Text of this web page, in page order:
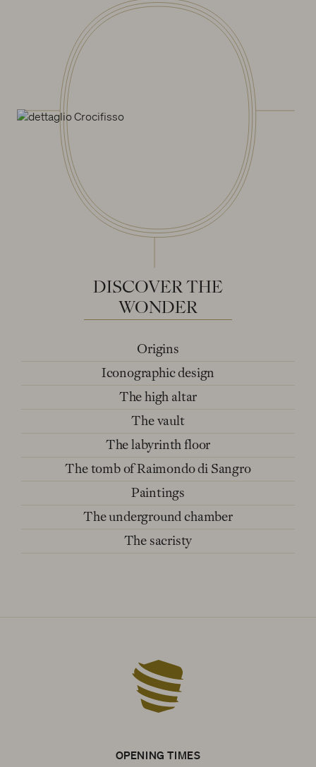
DISCOVERTHE
WONDER
Origins
Iconographic design
The high altar
The vault
The labyrinth floor
The tomb of Raimondo di Sangro
Paintings
The underground chamber
The sacristy
OPENING TIMES